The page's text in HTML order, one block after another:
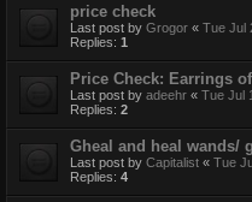
price check
Last post by Grogor « Tue Jul
Replies: 1
Price Check: Earrings
Last post by adeehr « Tue Jul
Replies: 2
Gheal and heal wands/
Last post by Capitalist « Tue
Replies: 4